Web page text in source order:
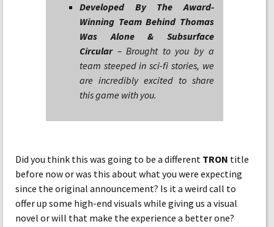
Developed By The Award-
Winning Team Behind Thomas
Was Alone & Subsurface
Circular– Brought to you by a
team steeped in sci-fi stories, we
are incredibly excited to share
this game with you.
Did you think this was going to be a different TRON title
before now or was this about what you were expecting
since the original announcement? Is it a weird call to
offer up some high-end visuals while giving us a visual
novel or will that make the experience a better one?